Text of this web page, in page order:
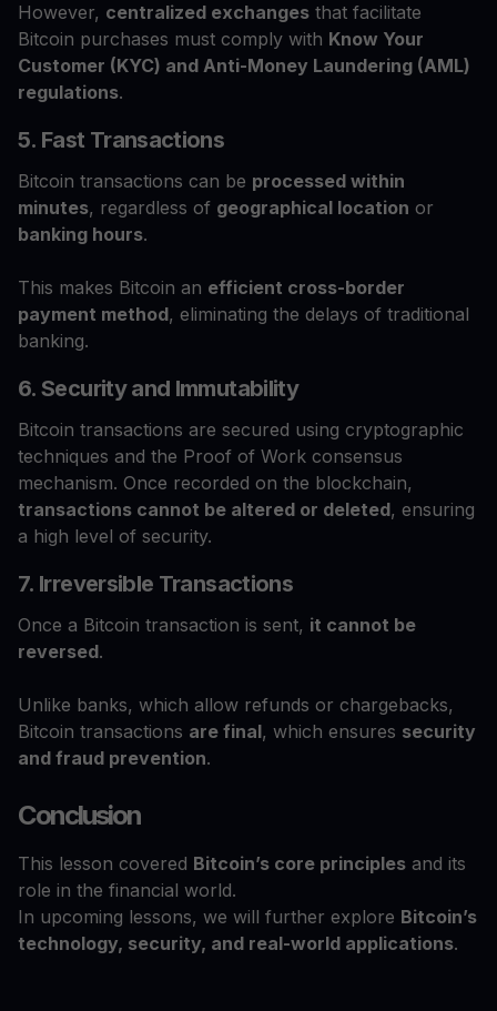
However, centralized exchanges that facilitate
Bitcoin purchases must comply with Know Your
Customer (KYC) and Anti-Money Laundering (AML)
regulations.
5. Fast Transactions
Bitcoin transactions can be processed within
minutes, regardless of geographical location or
banking hours.
This makes Bitcoin an efficient cross-border
payment method, eliminating the delays of traditional
banking.
6. Security and Immutability
Bitcoin transactions are secured using cryptographic
techniques and the Proof of Work consensus
mechanism. Once recorded on the blockchain,
transactions cannot be altered or deleted, ensuring
a high level of security.
7. Irreversible Transactions
Once a Bitcoin transaction is sent, it cannot be
reversed.
Unlike banks, which allow refunds or chargebacks,
Bitcoin transactions are final, which ensures security
and fraud prevention.
Conclusion
This lesson covered Bitcoin’s core principles and its
role in the financial world.
In upcoming lessons, we will further explore Bitcoin’s
technology, security, and real-world applications.